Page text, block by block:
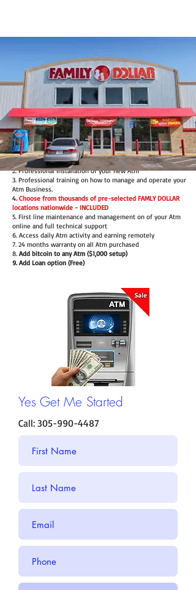
Our Full Service Package includes:
1. Brand New Atm (with 24 months warranty)
2. Professional Installation of your new Atm
3. Professional training on how to manage and operate your
Atm Business.
4. Choose from thousands of pre-selected FAMLY DOLLAR
locations nationwide - INCLUDED
5. First line maintenance and management on of your Atm
online and full technical support
6. Access daily Atm activity and earning remotely
7. 24 months warranty on all Atm purchased
8. Add bitcoin to any Atm ($1,000 setup)
9. Add Loan option (Free)
Yes Get Me Started
Call: 305-990-4487